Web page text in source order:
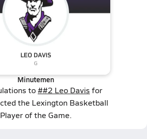
Minutemen
to##2 Leo Davis for
the Lexington Basketball
Player of the Game.